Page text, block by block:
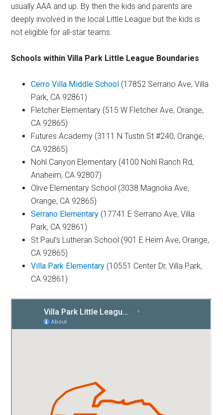
usually AAA and up. By then the kids and parents are
deeply involved in the local Little League but the kids is
not eligible for all-star teams.
Schools within Villa Park Little League Boundaries
Cerro Villa Middle School (17852 Serrano Ave, Villa
Park, CA 92861)
Fletcher Elementary (515 W Fletcher Ave, Orange,
CA 92865)
Futures Academy (3111 N Tustin St #240, Orange,
CA 92865)
Nohl Canyon Elementary (4100 Nohl Ranch Rd,
Anaheim, CA 92807)
Olive Elementary School (3038 Magnolia Ave,
Orange, CA 92865)
Serrano Elementary (17741 E Serrano Ave, Villa
Park, CA 92861)
St Paul’s Lutheran School (901 E Heim Ave, Orange,
CA 92865)
Villa Park Elementary (10551 Center Dr, Villa Park,
CA 92861)